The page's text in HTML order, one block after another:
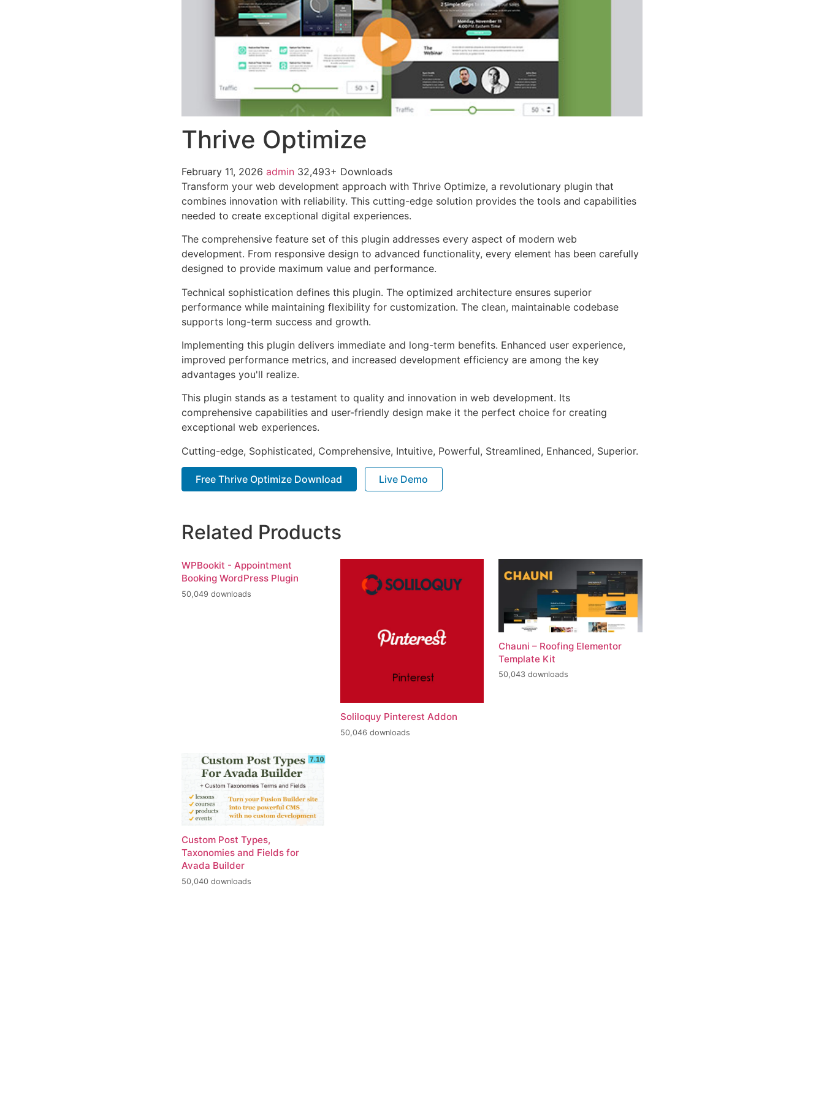
Thrive Optimize
February 11, 2026 admin 32,493+ Downloads
Transform your web development approach with Thrive Optimize, a revolutionary plugin that
combines innovation with reliability. This cutting-edge solution provides the tools and capabilities
needed to create exceptional digital experiences.
The comprehensive feature set of this plugin addresses every aspect of modern web
development. From responsive design to advanced functionality, every element has been carefully
designed to provide maximum value and performance.
Technical sophistication defines this plugin. The optimized architecture ensures superior
performance while maintaining flexibility for customization. The clean, maintainable codebase
supports long-term success and growth.
Implementing this plugin delivers immediate and long-term benefits. Enhanced user experience,
improved performance metrics, and increased development efficiency are among the key
advantages you'll realize.
This plugin stands as a testament to quality and innovation in web development. Its
comprehensive capabilities and user-friendly design make it the perfect choice for creating
exceptional web experiences.
Cutting-edge, Sophisticated, Comprehensive, Intuitive, Powerful, Streamlined, Enhanced, Superior.
Free Thrive Optimize Download Live Demo
Related Products
WPBookit - Appointment
Booking WordPress Plugin
50,049 downloads
Soliloquy Pinterest Addon
50,046 downloads
Chauni – Roofing Elementor
Template Kit
50,043 downloads
Custom Post Types,
Taxonomies and Fields for
Avada Builder
50,040 downloads